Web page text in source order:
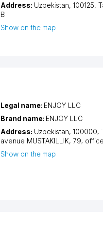
Address: Uzbekistan, 100125,
B
Show on the map
Legal name: ENJOY LLC
Brand name: ENJOY LLC
Address: Uzbekistan, 100000,
avenue MUSTAKILLIK, 79,
Show on the map